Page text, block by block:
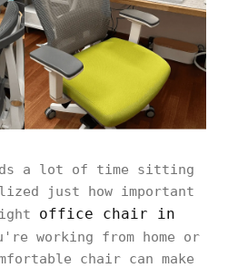
a lot of time sitting
just how important
office chair in
working from home or
chair can make